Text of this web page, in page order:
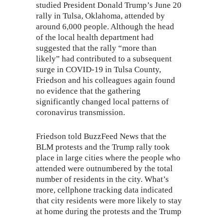
studied President Donald Trump’s June 20
rally in Tulsa, Oklahoma, attended by
around 6,000 people. Although the head
of the local health department had
suggested that the rally “more than
likely” had contributed to a subsequent
surge in COVID-19 in Tulsa County,
Friedson and his colleagues again found
no evidence that the gathering
significantly changed local patterns of
coronavirus transmission.
Friedson told BuzzFeed News that the
BLM protests and the Trump rally took
place in large cities where the people who
attended were outnumbered by the total
number of residents in the city. What’s
more, cellphone tracking data indicated
that city residents were more likely to stay
at home during the protests and the Trump